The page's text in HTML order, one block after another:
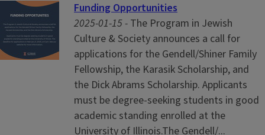
Funding Opportunities
2025-01-15 - The Program in Jewish
Culture & Society announces a call for
applications for the Gendell/Shiner Family
Fellowship, the Karasik Scholarship, and
the Dick Abrams Scholarship. Applicants
must be degree-seeking students in good
academic standing enrolled at the
University of Illinois.The Gendell/...